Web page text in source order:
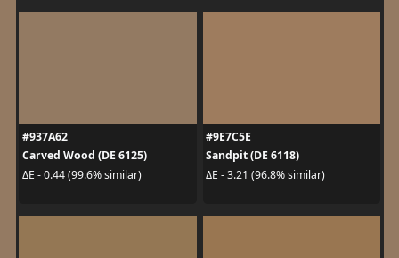
#937A62
Carved Wood (DE 6125)
ΔE - 0.44 (99.6% similar)
#9E7C5E
Sandpit (DE 6118)
ΔE - 3.21 (96.8% similar)